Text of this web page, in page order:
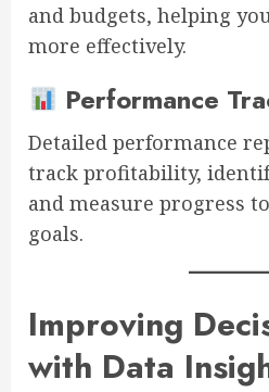
and budgets, helping
more effectively.
Performance
Detailed performance
track profitability,
and measure progress
goals.
Improving
with Data